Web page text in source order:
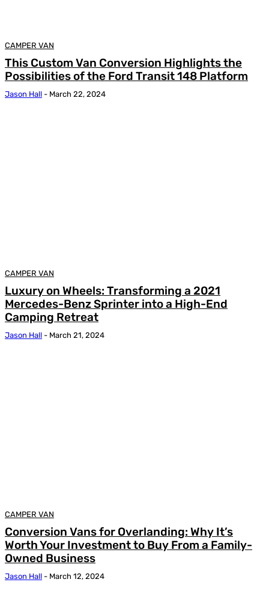
CAMPER VAN
This Custom Van Conversion Highlights the
Possibilities of the Ford Transit 148 Platform
Jason Hall - March 22, 2024
CAMPER VAN
Luxury on Wheels: Transforming a 2021
Mercedes-Benz Sprinter into a High-End
Camping Retreat
Jason Hall - March 21, 2024
CAMPER VAN
Conversion Vans for Overlanding: Why It’s
Worth Your Investment to Buy From a Family-
Owned Business
Jason Hall - March 12, 2024